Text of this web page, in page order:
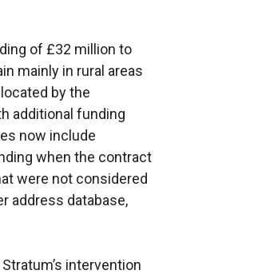
of £32 million to
mainly in rural areas
by the
additional funding
now include
when the contract
were not considered
address database,
intervention